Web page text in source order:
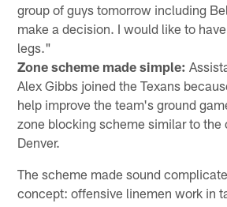
group of guys tomorrow including
make a decision. I would like to
legs."
Zone scheme made simple:
Alex Gibbs joined the Texans
help improve the team's ground
zone blocking scheme similar to the
Denver.
The scheme made sound
concept: offensive linemen work in